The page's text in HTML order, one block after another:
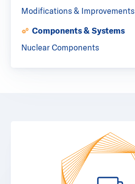
Modifications & Improvements
Components & Systems
Nuclear Components